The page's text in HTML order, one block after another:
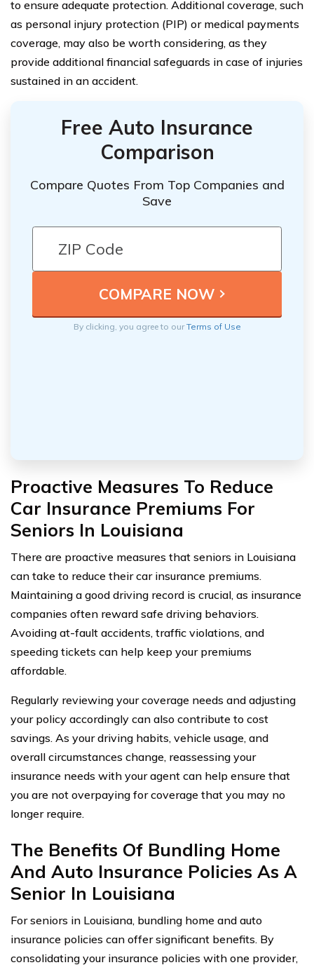
to ensure adequate protection. Additional coverage, such
as personal injury protection (PIP) or medical payments
coverage, may also be worth considering, as they
provide additional financial safeguards in case of injuries
sustained in an accident.
Free Auto Insurance
Comparison
Compare Quotes From Top Companies and
Save
By clicking, you agree to ourTerms of Use
Proactive Measures To Reduce
Car Insurance Premiums For
Seniors In Louisiana
There are proactive measures that seniors in Louisiana
can take to reduce their car insurance premiums.
Maintaining a good driving record is crucial, as insurance
companies often reward safe driving behaviors.
Avoiding at-fault accidents, traffic violations, and
speeding tickets can help keep your premiums
affordable.
Regularly reviewing your coverage needs and adjusting
your policy accordingly can also contribute to cost
savings. As your driving habits, vehicle usage, and
overall circumstances change, reassessing your
insurance needs with your agent can help ensure that
you are not overpaying for coverage that you may no
longer require.
The Benefits Of Bundling Home
And Auto Insurance Policies As A
Senior In Louisiana
For seniors in Louisiana, bundling home and auto
insurance policies can offer significant benefits. By
consolidating your insurance policies with one provider,